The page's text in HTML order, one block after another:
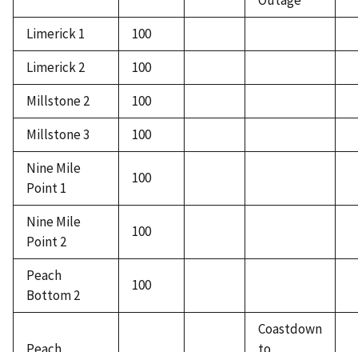
Limerick 1
100
Limerick 2
100
Millstone 2
100
Millstone 3
100
Nine Mile
Point 1
100
Nine Mile
Point 2
100
Peach
Bottom 2
100
Coastdown